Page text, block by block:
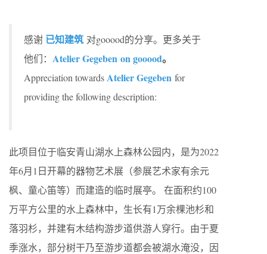
感谢 已知建筑 对gooood的分享。更多关于
他们： Atelier Gegeben on gooood。
Appreciation towardsAtelier Gegeben for
providing the following description:
此项目位于临安青山湖水上森林公园内，是为2022
年6月1日开幕的器物艺术展（参展艺术家有余元
枫、童心笛等）而建造的临时展亭。 在面积约100
万平方公里的水上森林中，生长有1万余棵池杉和
落羽杉，并建有木结构游步道供游人穿行。由于夏
季涨水，部分树干乃至游步道都会被湖水淹没，因